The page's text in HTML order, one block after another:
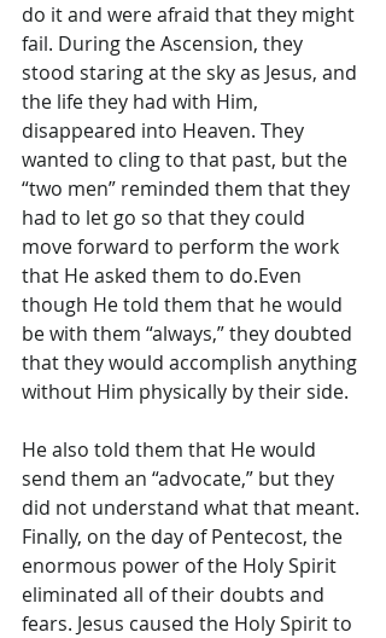
do it and were afraid that they might
fail. During the Ascension, they
stood staring at the sky as Jesus, and
the life they had with Him,
disappeared into Heaven. They
wanted to cling to that past, but the
“two men” reminded them that they
had to let go so that they could
move forward to perform the work
that He asked them to do.Even
though He told them that he would
be with them “always,” they doubted
that they would accomplish anything
without Him physically by their side.
He also told them that He would
send them an “advocate,” but they
did not understand what that meant.
Finally, on the day of Pentecost, the
enormous power of the Holy Spirit
eliminated all of their doubts and
fears. Jesus caused the Holy Spirit to